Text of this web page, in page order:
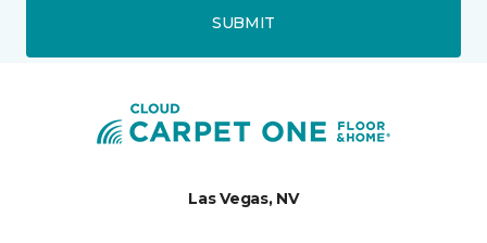
SUBMIT
Las Vegas, NV